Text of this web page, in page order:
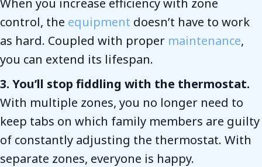
control, the equipment doesn’t have to work
as hard. Coupled with proper maintenance,
you can extend its lifespan.
3. You’ll stop fiddling with the thermostat.
With multiple zones, you no longer need to
keep tabs on which family members are guilty
of constantly adjusting the thermostat. With
separate zones, everyone is happy.